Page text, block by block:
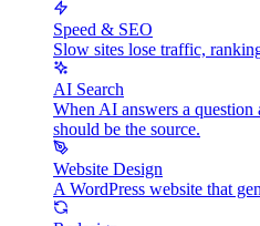
Speed & SEO
Slow sites lose traffic,
AI Search
When AI answers a
should be the source.
Website Design
A WordPress website that